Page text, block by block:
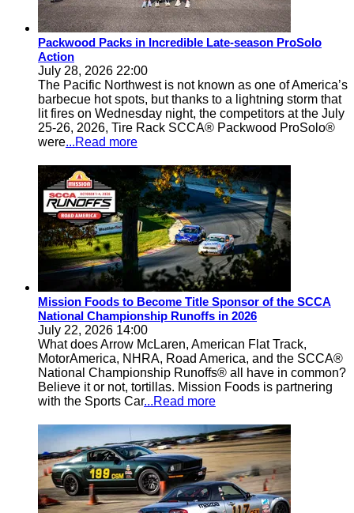
Packwood Packs in Incredible Late-season ProSolo
Action
July 28, 2026 22:00
The Pacific Northwest is not known as one of America’s
barbecue hot spots, but thanks to a lightning storm that
lit fires on Wednesday night, the competitors at the July
25-26, 2026, Tire Rack SCCA® Packwood ProSolo®
were...Read more
Mission Foods to Become Title Sponsor of the SCCA
National Championship Runoffs in 2026
July 22, 2026 14:00
What does Arrow McLaren, American Flat Track,
MotorAmerica, NHRA, Road America, and the SCCA®
National Championship Runoffs® all have in common?
Believe it or not, tortillas. Mission Foods is partnering
with the Sports Car...Read more